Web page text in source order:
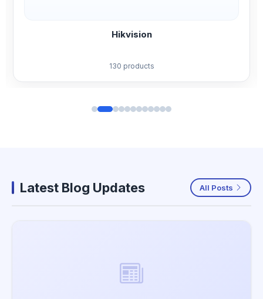
Jovision
59 products
Latest Blog Updates All Posts